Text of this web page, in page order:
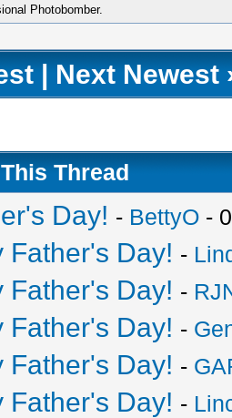
Photobomber.
| Next Newest
Thread
Day! - BettyO -
Father's Day! -
Father's Day! -
Father's Day! -
Father's Day! -
Father's Day! -